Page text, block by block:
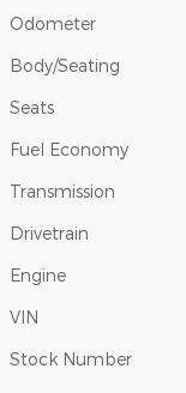
Odometer
Body/Seating
Seats
Fuel Economy
Transmission
Drivetrain
Engine
VIN
Stock Number